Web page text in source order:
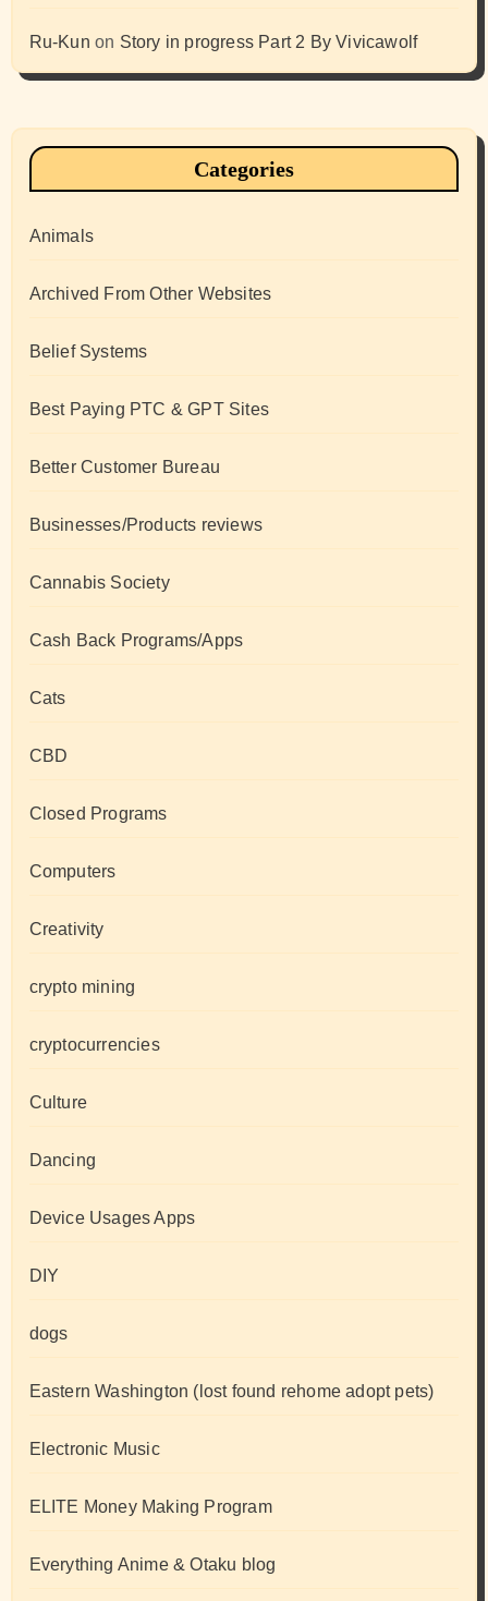
Ru-Kun on Story in progress Part 2 By Vivicawolf
Categories
Animals
Archived From Other Websites
Belief Systems
Best Paying PTC & GPT Sites
Better Customer Bureau
Businesses/Products reviews
Cannabis Society
Cash Back Programs/Apps
Cats
CBD
Closed Programs
Computers
Creativity
crypto mining
cryptocurrencies
Culture
Dancing
Device Usages Apps
DIY
dogs
Eastern Washington (lost found rehome adopt pets)
Electronic Music
ELITE Money Making Program
Everything Anime & Otaku blog